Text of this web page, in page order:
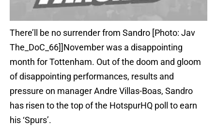
There’ll be no surrender from Sandro [Photo: Jav
The_DoC_66]]November was a disappointing
month for Tottenham. Out of the doom and gloom
of disappointing performances, results and
pressure on manager Andre Villas-Boas, Sandro
has risen to the top of the HotspurHQ poll to earn
his ‘Spurs’.